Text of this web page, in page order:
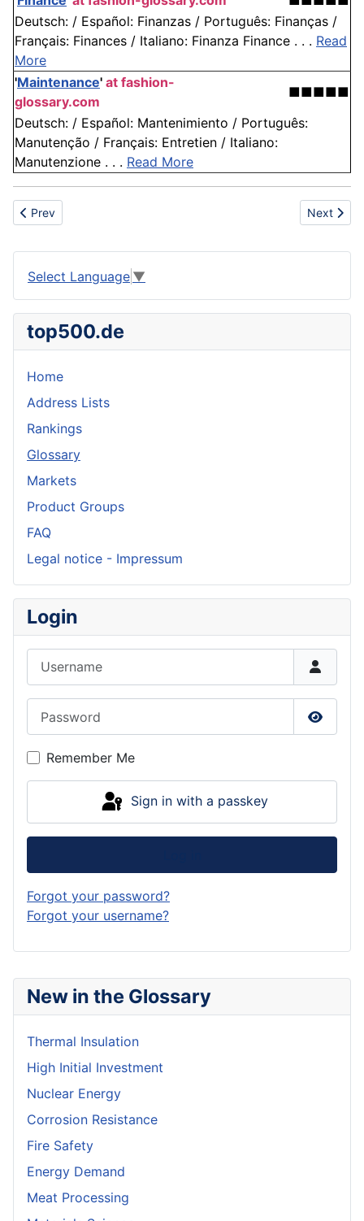
New in the Glossary
Thermal Insulation
High Initial Investment
Nuclear Energy
Corrosion Resistance
Fire Safety
Energy Demand
Meat Processing
Deutsch: / Español: Finanzas / Português: Finanças /
Français: Finances / Italiano: Finanza Finance . . . Read
More
'Maintenance' at fashion-
glossary.com
■■■■■
Deutsch: / Español: Mantenimiento / Português:
Manutenção / Français: Entretien / Italiano:
Manutenzione . . . Read More
Previous article: Packer
Prev Next
Next
Select Language ▼
top500.de
Home
Address Lists
Rankings
Glossary
Markets
Product Groups
FAQ
Legal notice - Impressum
Login
Show
Remember Me
Sign in with a passkey
Forgot your password?
Forgot your username?